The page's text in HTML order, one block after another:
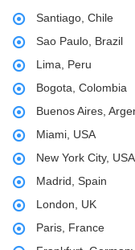
Santiago, Chile
Sao Paulo, Brazil
Lima, Peru
Bogota, Colombia
Buenos Aires,
Miami, USA
New York City, USA
Madrid, Spain
London, UK
Paris, France